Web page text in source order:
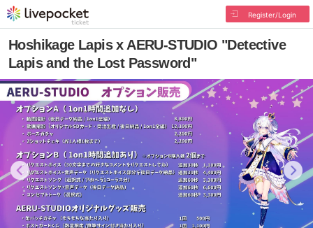
Register/Login
Hoshikage Lapis x AERU-STUDIO "Detective
Lapis and the Lost Password"